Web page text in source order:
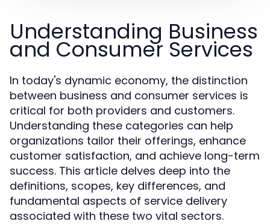
Understanding Business
and Consumer Services
In today's dynamic economy, the distinction
between business and consumer services is
critical for both providers and customers.
Understanding these categories can help
organizations tailor their offerings, enhance
customer satisfaction, and achieve long-term
success. This article delves deep into the
definitions, scopes, key differences, and
fundamental aspects of service delivery
associated with these two vital sectors.